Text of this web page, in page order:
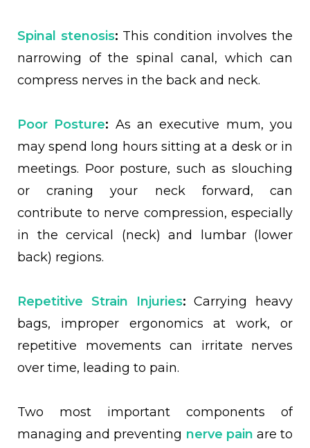
Spinal stenosis: This condition involves the
narrowing of the spinal canal, which can
compress nerves in the back and neck.
Poor Posture: As an executive mum, you
may spend long hours sitting at a desk or in
meetings. Poor posture, such as slouching
or craning your neck forward, can
contribute to nerve compression, especially
in the cervical (neck) and lumbar (lower
back) regions.
Repetitive Strain Injuries: Carrying heavy
bags, improper ergonomics at work, or
repetitive movements can irritate nerves
over time, leading to pain.
Two most important components of
managing and preventing nerve pain are to